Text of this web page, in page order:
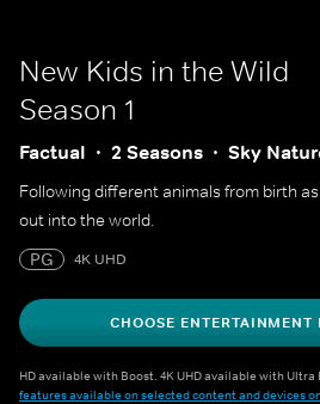
New Kids in the Wild
Season 1
Factual 2 Seasons Sky
Following different animals from birth
out into the world.
PG
4K UHD
CHOOSE ENTERTAINMENT
HD available with Boost. 4K UHD available with Ultra
features available on selected content and devices